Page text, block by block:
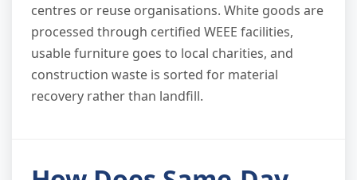
centres or reuse organisations. White goods are
processed through certified WEEE facilities,
usable furniture goes to local charities, and
construction waste is sorted for material
recovery rather than landfill.